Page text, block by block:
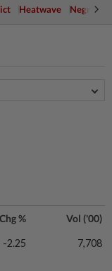
Heatwave Negri
Chg % Vol ('00)
-2.25 7,708